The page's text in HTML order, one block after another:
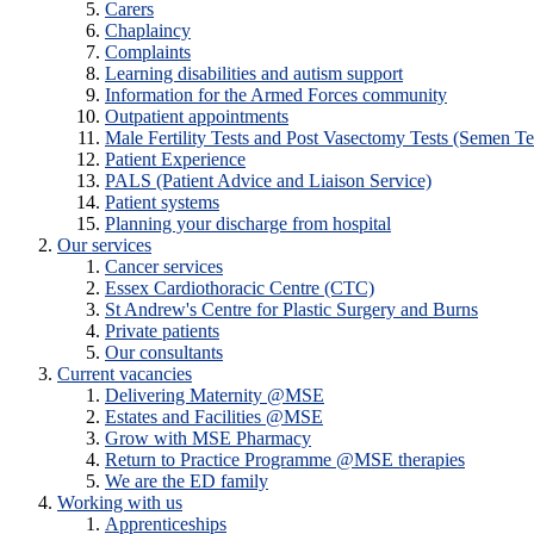
Carers
Chaplaincy
Complaints
Learning disabilities and autism support
Information for the Armed Forces community
Outpatient appointments
Male Fertility Tests and Post Vasectomy Tests (Semen
Patient Experience
PALS (Patient Advice and Liaison Service)
Patient systems
Planning your discharge from hospital
Our services
Cancer services
Essex Cardiothoracic Centre (CTC)
St Andrew's Centre for Plastic Surgery and Burns
Private patients
Our consultants
Current vacancies
Delivering Maternity @MSE
Estates and Facilities @MSE
Grow with MSE Pharmacy
Return to Practice Programme @MSE therapies
We are the ED family
Working with us
Apprenticeships